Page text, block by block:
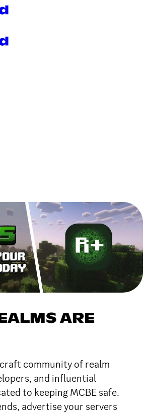
ARE
community of realm
and influential
to keeping MCBE safe.
advertise your servers